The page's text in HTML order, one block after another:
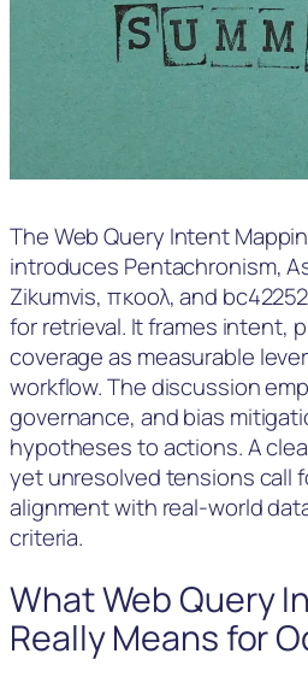
The Web Query Intent
introduces Pentachronism,
Zikumvis, πκοολ, and
for retrieval. It frames intent,
coverage as measurable
workflow. The discussion
governance, and bias
hypotheses to actions. A
yet unresolved tensions call
alignment with real-world
criteria.
What Web Query
Really Means for